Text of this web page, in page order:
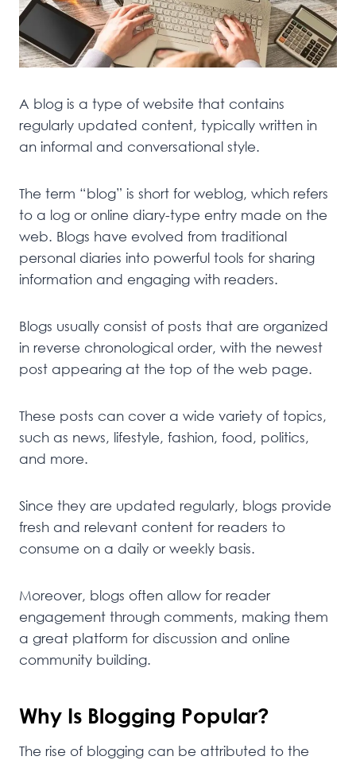
A blog is a type of website that contains
regularly updated content, typically written in
an informal and conversational style.
The term “blog” is short for weblog, which refers
to a log or online diary-type entry made on the
web. Blogs have evolved from traditional
personal diaries into powerful tools for sharing
information and engaging with readers.
Blogs usually consist of posts that are organized
in reverse chronological order, with the newest
post appearing at the top of the web page.
These posts can cover a wide variety of topics,
such as news, lifestyle, fashion, food, politics,
and more.
Since they are updated regularly, blogs provide
fresh and relevant content for readers to
consume on a daily or weekly basis.
Moreover, blogs often allow for reader
engagement through comments, making them
a great platform for discussion and online
community building.
Why Is Blogging Popular?
The rise of blogging can be attributed to the